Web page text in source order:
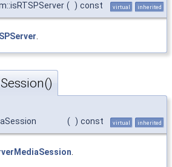
( ) const virtual inherited
.
( ) const virtual inherited